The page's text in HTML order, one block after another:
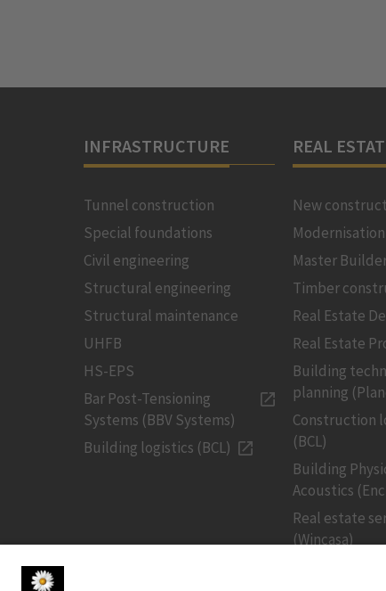
INFRASTRUCTURE
Tunnel construction
Special foundations
Civil engineering
Structural engineering
Structural maintenance
UHFB
HS-EPS
Bar Post-Tensioning
Systems (BBV Systems)
Building logistics (BCL)
REAL
New
Modernisation
Master
Timber
Real Estate
Real Estate
Building
planning
Construction
(BCL)
Building
Acoustics
Real estate
(Wincasa)